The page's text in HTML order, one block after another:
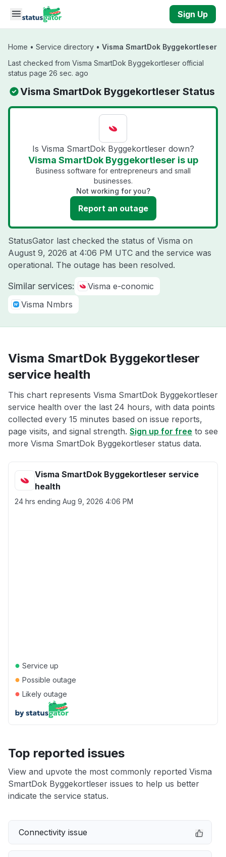
Skip to main content
Sign Up
Home • Service directory • Visma SmartDok Byggekortleser
Last checked from Visma SmartDok Byggekortleser official
status page 26 sec. ago
Visma SmartDok Byggekortleser Status
Is Visma SmartDok Byggekortleser down?
Visma SmartDok Byggekortleser is up
Business software for entrepreneurs and small
businesses.
Not working for you?
Report an outage
StatusGator last checked the status of Visma on
August 9, 2026 at 4:06 PM UTC and the service was
operational. The outage has been resolved.
Similar services:
Visma e-conomic
Visma Nmbrs
Visma SmartDok Byggekortleser
service health
This chart represents Visma SmartDok Byggekortleser
service health over the last 24 hours, with data points
collected every 15 minutes based on issue reports,
page visits, and signal strength. Sign up for free to see
more Visma SmartDok Byggekortleser status data.
Visma SmartDok Byggekortleser service
health
24 hrs ending Aug 9, 2026 4:06 PM
● Service up
● Possible outage
● Likely outage
Top reported issues
View and upvote the most commonly reported Visma
SmartDok Byggekortleser issues to help us better
indicate the service status.
Connectivity issue